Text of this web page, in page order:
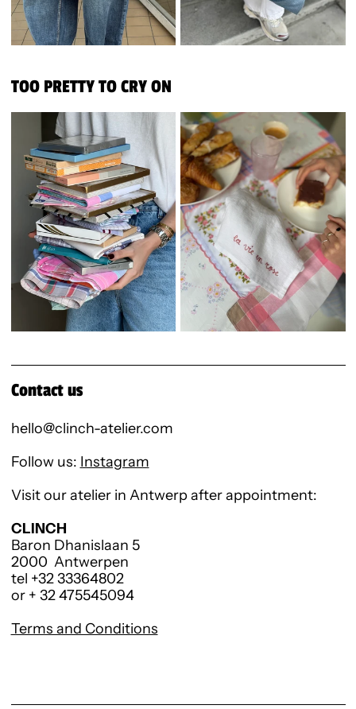
TOO PRETTY TO CRY ON
FROM HANKIES TO TABLECLOTHFROM HANKIES TO
Contact us
hello@clinch-atelier.com
Follow us: Instagram
Visit our atelier in Antwerp after appointment:
CLINCH
Baron Dhanislaan 5
2000 Antwerpen
tel +32 33364802
or + 32 475545094
Terms and Conditions